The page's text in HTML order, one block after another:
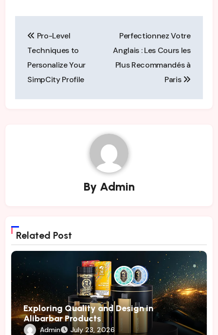
navigation
Pro-Level
Techniques to
Personalize Your
SimpCity Profile
Perfectionnez Votre
Anglais : Les Cours les
Plus Recommandés à
Paris
By Admin
Related Post
Exploring Quality and Design in
Alibarbar Products
Admin July 23, 2026